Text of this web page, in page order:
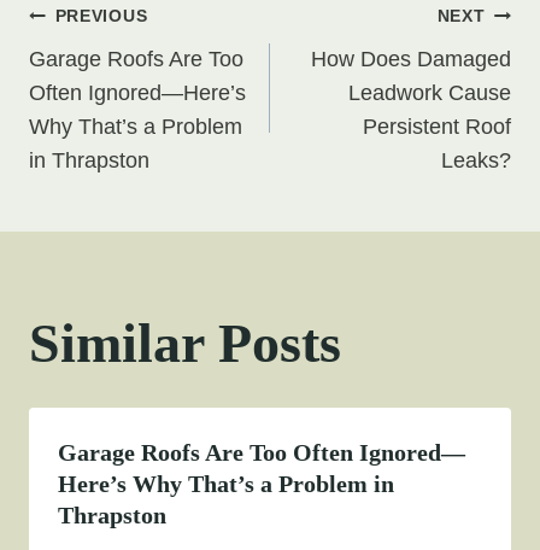
Post
navigation
PREVIOUS
Garage Roofs Are Too
Often Ignored—Here’s
Why That’s a Problem
in Thrapston
NEXT
How Does Damaged
Leadwork Cause
Persistent Roof
Leaks?
Similar Posts
Garage Roofs Are Too Often Ignored—
Here’s Why That’s a Problem in
Thrapston